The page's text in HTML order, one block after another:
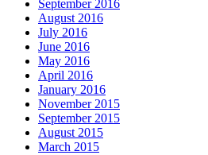
September 2016
August 2016
July 2016
June 2016
May 2016
April 2016
January 2016
November 2015
September 2015
August 2015
March 2015